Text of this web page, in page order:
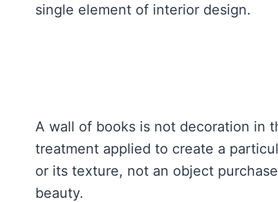
single element of interior design.
A wall of books is not decoration in
treatment applied to create a
or its texture, not an object
beauty.